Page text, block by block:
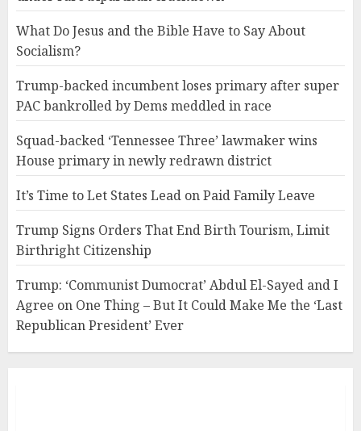
What Do Jesus and the Bible Have to Say About
Socialism?
Trump-backed incumbent loses primary after super
PAC bankrolled by Dems meddled in race
Squad-backed ‘Tennessee Three’ lawmaker wins
House primary in newly redrawn district
It’s Time to Let States Lead on Paid Family Leave
Trump Signs Orders That End Birth Tourism, Limit
Birthright Citizenship
Trump: ‘Communist Dumocrat’ Abdul El-Sayed and I
Agree on One Thing – But It Could Make Me the ‘Last
Republican President’ Ever